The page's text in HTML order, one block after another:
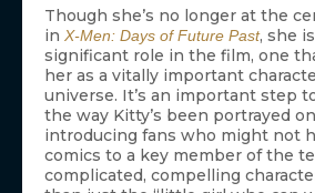
Though she’s no longer at the
in X-Men: Days of Future Past, she
significant role in the film, one
her as a vitally important
universe. It’s an important step
the way Kitty’s been portrayed
introducing fans who might not
comics to a key member of the
complicated, compelling